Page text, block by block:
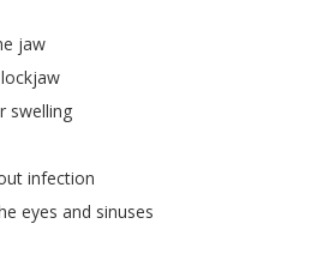
jaw
swelling
infection
eyes and sinuses